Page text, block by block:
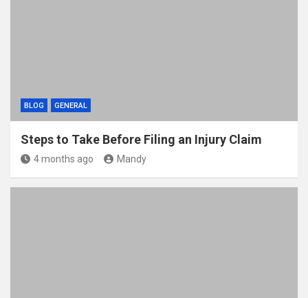
BLOG GENERAL
Steps to Take Before Filing an Injury Claim
4 months ago Mandy